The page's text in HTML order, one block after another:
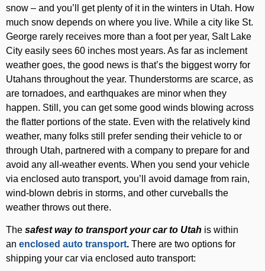
snow – and you’ll get plenty of it in the winters in Utah. How
much snow depends on where you live. While a city like St.
George rarely receives more than a foot per year, Salt Lake
City easily sees 60 inches most years. As far as inclement
weather goes, the good news is that’s the biggest worry for
Utahans throughout the year. Thunderstorms are scarce, as
are tornadoes, and earthquakes are minor when they
happen. Still, you can get some good winds blowing across
the flatter portions of the state. Even with the relatively kind
weather, many folks still prefer sending their vehicle to or
through Utah, partnered with a company to prepare for and
avoid any all-weather events. When you send your vehicle
via enclosed auto transport, you’ll avoid damage from rain,
wind-blown debris in storms, and other curveballs the
weather throws out there.
The safest way to transport your car to Utah is within
an enclosed auto transport. There are two options for
shipping your car via enclosed auto transport: